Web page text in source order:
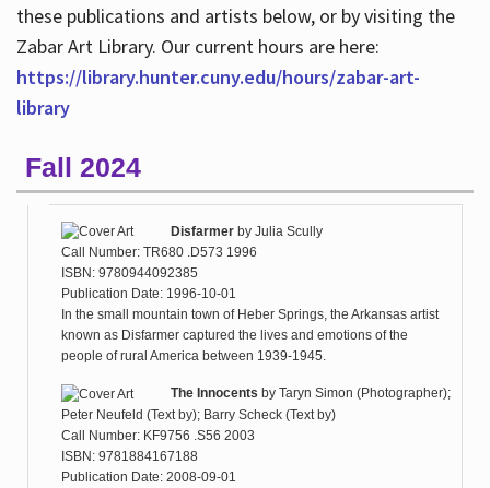
these publications and artists below, or by visiting the
Zabar Art Library. Our current hours are here:
https://library.hunter.cuny.edu/hours/zabar-art-
library
Fall 2024
Disfarmerby Julia Scully
Call Number: TR680 .D573 1996
ISBN: 9780944092385
Publication Date: 1996-10-01
In the small mountain town of Heber Springs, the Arkansas artist
known as Disfarmer captured the lives and emotions of the
people of rural America between 1939-1945.
The Innocents by Taryn Simon (Photographer);
Peter Neufeld (Text by); Barry Scheck (Text by)
Call Number: KF9756 .S56 2003
ISBN: 9781884167188
Publication Date: 2008-09-01